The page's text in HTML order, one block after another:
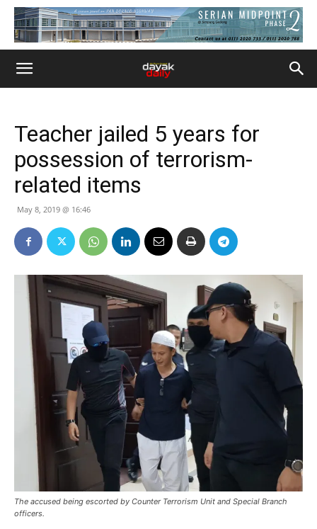
Teacher jailed 5 years for
possession of terrorism-
related items
May 8, 2019 @ 16:46
The accused being escorted by Counter Terrorism Unit and Special Branch
officers.